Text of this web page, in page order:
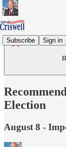
Subscribe Sign in
Election
August 8 -